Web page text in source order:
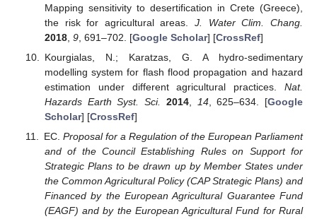
Mapping sensitivity to desertification in Crete (Greece),
the risk for agricultural areas.J. Water Clim. Chang.
2018, 9, 691–702. [Google Scholar] [CrossRef]
Kourgialas, N.; Karatzas, G. A hydro-sedimentary
modelling system for flash flood propagation and hazard
estimation under different agricultural practices. Nat.
Hazards Earth Syst. Sci.
2014, 14, 625–634. [Google
Scholar] [CrossRef]
EC. Proposal for a Regulation of the European Parliament
and of the Council Establishing Rules on Support for
Strategic Plans to be drawn up by Member States under
the Common Agricultural Policy (CAP Strategic Plans) and
Financed by the European Agricultural Guarantee Fund
(EAGF) and by the European Agricultural Fund for Rural